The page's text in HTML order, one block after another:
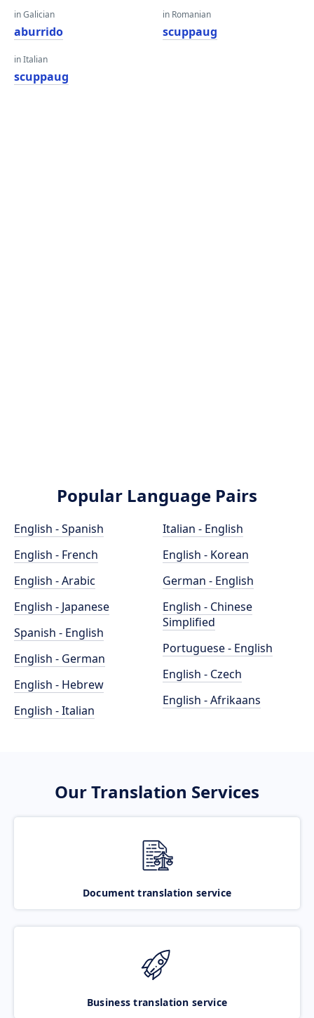
in Galician
aburrido
in Italian
scuppaug
in Romanian
scuppaug
Popular Language Pairs
English - Spanish
English - French
English - Arabic
English - Japanese
Spanish - English
English - German
English - Hebrew
English - Italian
Italian - English
English - Korean
German - English
English - Chinese
Simplified
Portuguese - English
English - Czech
English - Afrikaans
Our Translation Services
Document translation service
Business translation service